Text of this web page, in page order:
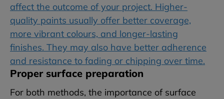
affect the outcome of your project. Higher-
quality paints usually offer better coverage,
more vibrant colours, and longer-lasting
finishes. They may also have better adherence
and resistance to fading or chipping over time.
Proper surface preparation
For both methods, the importance of surface